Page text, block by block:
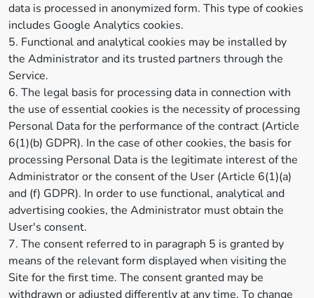
data is processed in anonymized form. This type of cookies
includes Google Analytics cookies.
5. Functional and analytical cookies may be installed by
the Administrator and its trusted partners through the
Service.
6. The legal basis for processing data in connection with
the use of essential cookies is the necessity of processing
Personal Data for the performance of the contract (Article
6(1)(b) GDPR). In the case of other cookies, the basis for
processing Personal Data is the legitimate interest of the
Administrator or the consent of the User (Article 6(1)(a)
and (f) GDPR). In order to use functional, analytical and
advertising cookies, the Administrator must obtain the
User's consent.
7. The consent referred to in paragraph 5 is granted by
means of the relevant form displayed when visiting the
Site for the first time. The consent granted may be
withdrawn or adjusted differently at any time. To change